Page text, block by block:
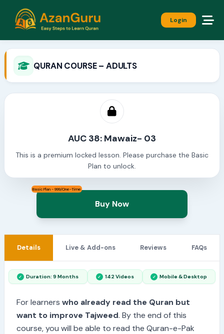
Login
QURAN COURSE – ADULTS
AUC 38: Mawaiz- 03
This is a premium locked lesson. Please purchase the Basic
Plan to unlock.
Basic Plan - 999/One-Time
Buy Now
Details Live & Add-ons Reviews FAQs
Duration: 9 Months 142 Videos Mobile & Desktop
For learners who already read the Quran but
want to improve Tajweed. By the end of this
course, you will be able to read the Quran-e-Pak